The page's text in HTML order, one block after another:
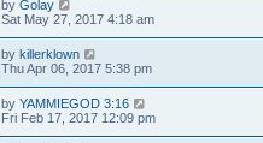
by Golay
Sat May 27, 2017 4:18 am
by killerklown
Thu Apr 06, 2017 5:38 pm
by YAMMIEGOD 3:16
Fri Feb 17, 2017 12:09 pm